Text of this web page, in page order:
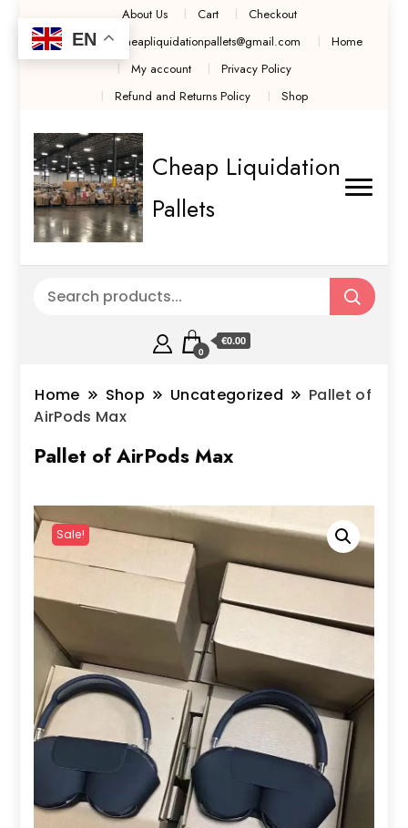
About Us Cart
Checkout
Contact Us cheapliquidationpallets@gmail.com
Home
My account
Privacy Policy
Refund and Returns Policy
Shop
Cheap Liquidation
Pallets
0
€0.00
Home Shop Uncategorized
Pallet of
AirPods Max
Pallet of AirPods Max
Sale!
EN